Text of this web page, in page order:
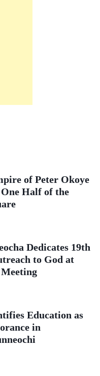
of Peter Okoye
Half of the
Dedicates 19th
to God at
Education as
in